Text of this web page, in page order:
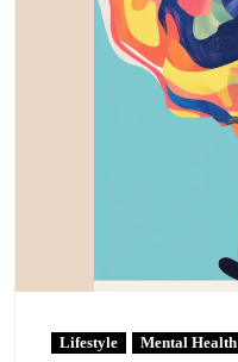
Lifestyle Mental Health